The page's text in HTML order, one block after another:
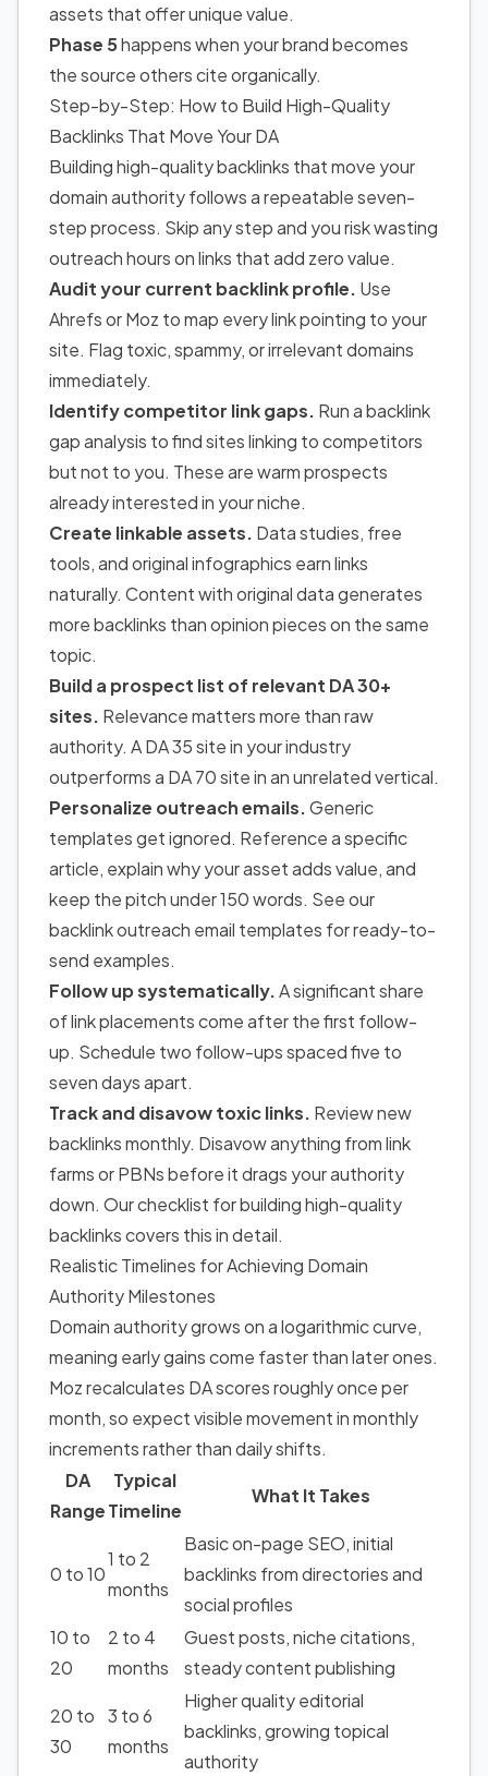
assets that offer unique value.
Phase 5happens when your brand becomes
the source others cite organically.
Step-by-Step: How to Build High-Quality
Backlinks That Move Your DA
Building high-quality backlinks that move your
domain authority follows a repeatable seven-
step process. Skip any step and you risk wasting
outreach hours on links that add zero value.
Audit your current backlink profile. Use
Ahrefs or Moz to map every link pointing to your
site. Flag toxic, spammy, or irrelevant domains
immediately.
Identify competitor link gaps. Run a backlink
gap analysis to find sites linking to competitors
but not to you. These are warm prospects
already interested in your niche.
Create linkable assets. Data studies, free
tools, and original infographics earn links
naturally. Content with original data generates
more backlinks than opinion pieces on the same
topic.
Build a prospect list of relevant DA 30+
sites. Relevance matters more than raw
authority. A DA 35 site in your industry
outperforms a DA 70 site in an unrelated vertical.
Personalize outreach emails.Generic
templates get ignored. Reference a specific
article, explain why your asset adds value, and
keep the pitch under 150 words. See our
backlink outreach email templates for ready-to-
send examples.
Follow up systematically.A significant share
of link placements come after the first follow-
up. Schedule two follow-ups spaced five to
seven days apart.
Track and disavow toxic links. Review new
backlinks monthly. Disavow anything from link
farms or PBNs before it drags your authority
down. Our checklist for building high-quality
backlinks covers this in detail.
Realistic Timelines for Achieving Domain
Authority Milestones
Domain authority grows on a logarithmic curve,
meaning early gains come faster than later ones.
Moz recalculates DA scores roughly once per
month, so expect visible movement in monthly
increments rather than daily shifts.
DA
Range
Typical
Timeline
What It Takes
0 to 10
1 to 2
months
Basic on-page SEO, initial
backlinks from directories and
social profiles
10 to
20
2 to 4
months
Guest posts, niche citations,
steady content publishing
20 to
30
3 to 6
months
Higher quality editorial
backlinks, growing topical
authority